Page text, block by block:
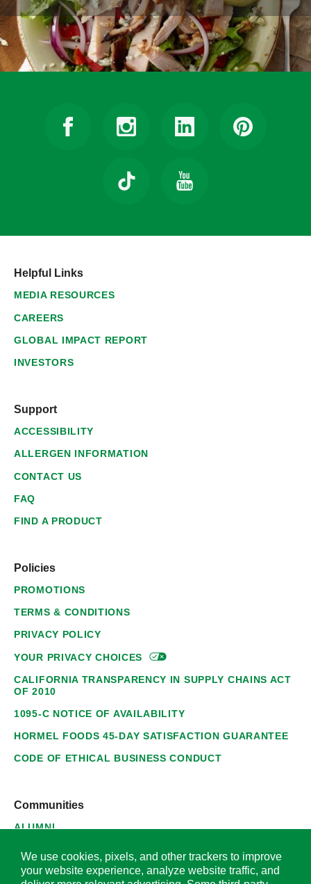
Helpful Links
MEDIA RESOURCES
CAREERS
GLOBAL IMPACT REPORT
INVESTORS
Support
ACCESSIBILITY
ALLERGEN INFORMATION
CONTACT US
FAQ
FIND A PRODUCT
Policies
PROMOTIONS
TERMS & CONDITIONS
PRIVACY POLICY
YOUR PRIVACYCHOICES
CALIFORNIA TRANSPARENCY IN SUPPLY CHAINS ACT
OF 2010
1095-C NOTICE OF AVAILABILITY
HORMEL FOODS 45-DAY SATISFACTION GUARANTEE
CODE OF ETHICAL BUSINESS CONDUCT
Communities
ALUMNI
SUPPLIERS
We use cookies, pixels, and other trackers to improve
your website experience, analyze website traffic, and